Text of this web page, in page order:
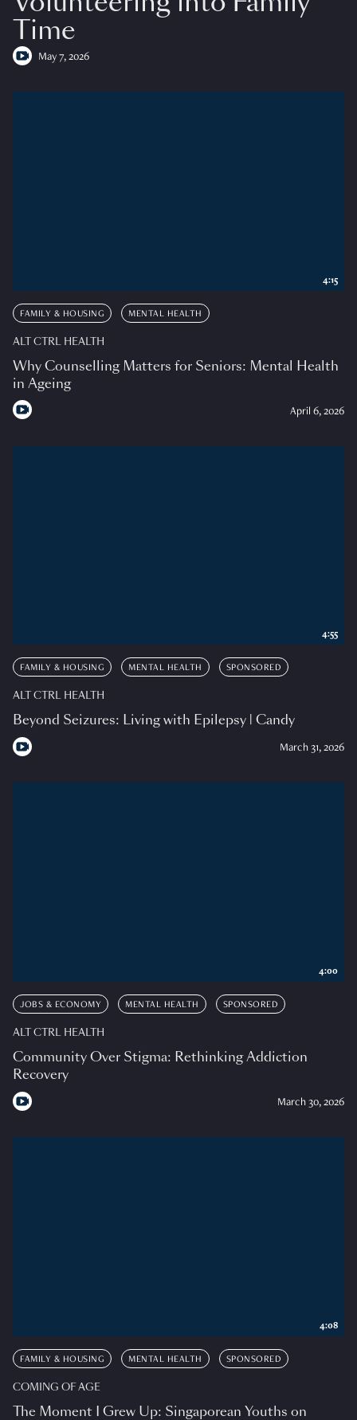
Time
May 7, 2026
FAMILY & HOUSING MENTAL HEALTH
ALT CTRL HEALTH
Why Counselling Matters for Seniors: Mental Health
in Ageing
April 6, 2026
4:15
FAMILY & HOUSING MENTAL HEALTH SPONSORED
ALT CTRL HEALTH
Beyond Seizures: Living with Epilepsy | Candy
March 31, 2026
4:55
JOBS & ECONOMY MENTAL HEALTH SPONSORED
ALT CTRL HEALTH
Community Over Stigma: Rethinking Addiction
Recovery
March 30, 2026
4:00
FAMILY & HOUSING MENTAL HEALTH SPONSORED
COMING OF AGE
The Moment I Grew Up: Singaporean Youths on
4:08